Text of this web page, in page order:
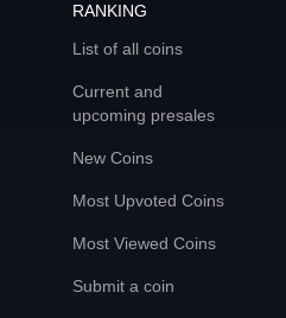
RANKING
List of all coins
Current and
upcoming presales
New Coins
Most Upvoted Coins
Most Viewed Coins
Submit a coin